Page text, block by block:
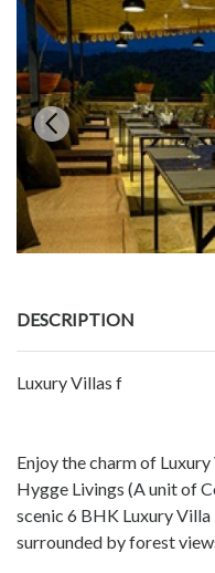
DESCRIPTION
Luxury Villas f
Enjoy the charm of
Hygge Livings (A unit of
scenic 6 BHK Luxury Villa
surrounded by forest